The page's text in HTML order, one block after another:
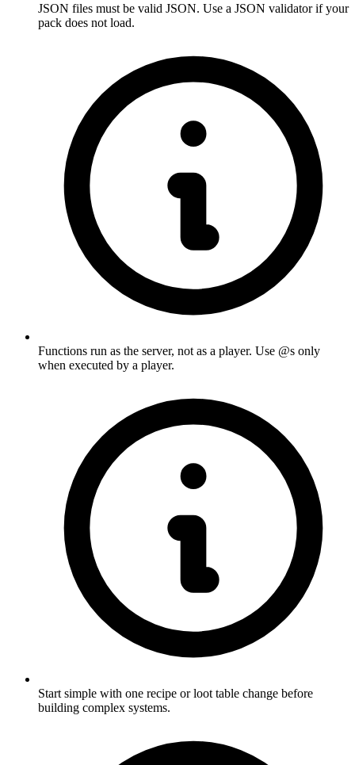
JSON files must be valid JSON. Use a JSON validator if your
pack does not load.
Functions run as the server, not as a player. Use @s only
when executed by a player.
Start simple with one recipe or loot table change before
building complex systems.